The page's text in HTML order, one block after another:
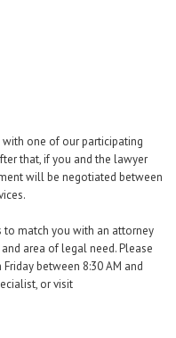
one of our participating
that, if you and the lawyer
will be negotiated between
match you with an attorney
area of legal need. Please
between 8:30 AM and
or visit